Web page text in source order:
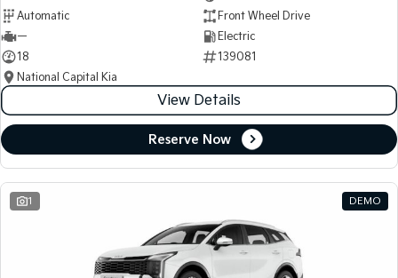
Automatic
Front Wheel Drive
—
Electric
18
139081
National Capital Kia
View Details
Reserve Now
1 DEMO